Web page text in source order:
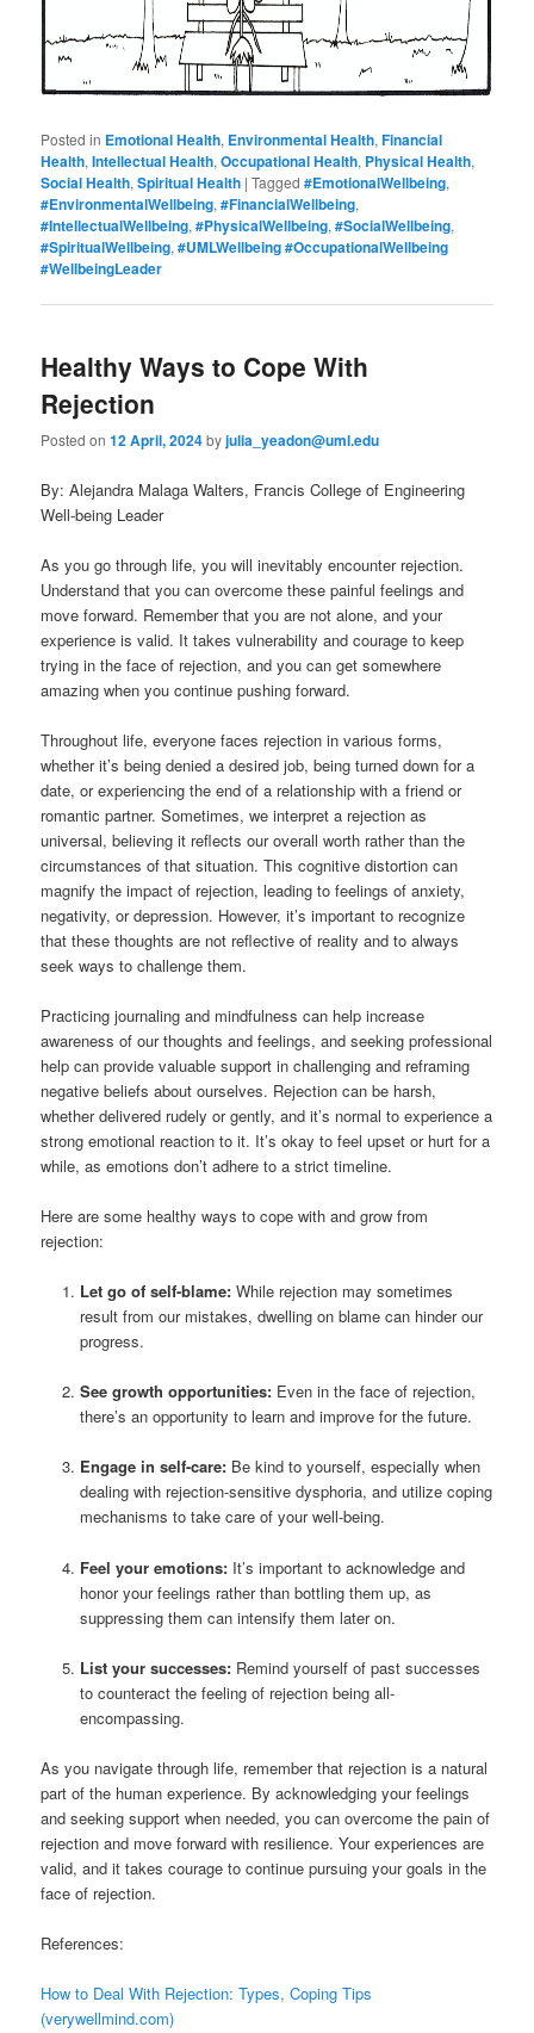
Posted in Emotional Health, Environmental Health,Financial
Health,Intellectual Health,Occupational Health, Physical Health,
Social Health,Spiritual Health |Tagged #EmotionalWellbeing,
#EnvironmentalWellbeing,#FinancialWellbeing,
#IntellectualWellbeing,#PhysicalWellbeing,#SocialWellbeing,
#SpiritualWellbeing,#UMLWellbeing #OccupationalWellbeing
#WellbeingLeader
Healthy Ways to Cope With
Rejection
Posted on12 April, 2024byjulia_yeadon@uml.edu
By: Alejandra Malaga Walters, Francis College of Engineering
Well-being Leader
As you go through life, you will inevitably encounter rejection.
Understand that you can overcome these painful feelings and
move forward. Remember that you are not alone, and your
experience is valid. It takes vulnerability and courage to keep
trying in the face of rejection, and you can get somewhere
amazing when you continue pushing forward.
Throughout life, everyone faces rejection in various forms,
whether it’s being denied a desired job, being turned down for a
date, or experiencing the end of a relationship with a friend or
romantic partner. Sometimes, we interpret a rejection as
universal, believing it reflects our overall worth rather than the
circumstances of that situation. This cognitive distortion can
magnify the impact of rejection, leading to feelings of anxiety,
negativity, or depression. However, it’s important to recognize
that these thoughts are not reflective of reality and to always
seek ways to challenge them.
Practicing journaling and mindfulness can help increase
awareness of our thoughts and feelings, and seeking professional
help can provide valuable support in challenging and reframing
negative beliefs about ourselves. Rejection can be harsh,
whether delivered rudely or gently, and it’s normal to experience a
strong emotional reaction to it. It’s okay to feel upset or hurt for a
while, as emotions don’t adhere to a strict timeline.
Here are some healthy ways to cope with and grow from
rejection:
Let go of self-blame:While rejection may sometimes
result from our mistakes, dwelling on blame can hinder our
progress.
See growth opportunities:Even in the face of rejection,
there’s an opportunity to learn and improve for the future.
Engage in self-care:Be kind to yourself, especially when
dealing with rejection-sensitive dysphoria, and utilize coping
mechanisms to take care of your well-being.
Feel your emotions:It’s important to acknowledge and
honor your feelings rather than bottling them up, as
suppressing them can intensify them later on.
List your successes:Remind yourself of past successes
to counteract the feeling of rejection being all-
encompassing.
As you navigate through life, remember that rejection is a natural
part of the human experience. By acknowledging your feelings
and seeking support when needed, you can overcome the pain of
rejection and move forward with resilience. Your experiences are
valid, and it takes courage to continue pursuing your goals in the
face of rejection.
References:
How to Deal With Rejection: Types, Coping Tips
(verywellmind.com)